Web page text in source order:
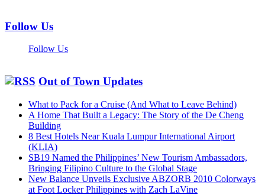
Follow Us
Follow Us
Out of Town Updates
What to Pack for a Cruise (And What to Leave Behind)
A Home That Built a Legacy: The Story of the De Cheng
Building
8 Best Hotels Near Kuala Lumpur International Airport
(KLIA)
SB19 Named the Philippines’ New Tourism Ambassadors,
Bringing Filipino Culture to the Global Stage
New Balance Unveils Exclusive ABZORB 2010 Colorways
at Foot Locker Philippines with Zach LaVine